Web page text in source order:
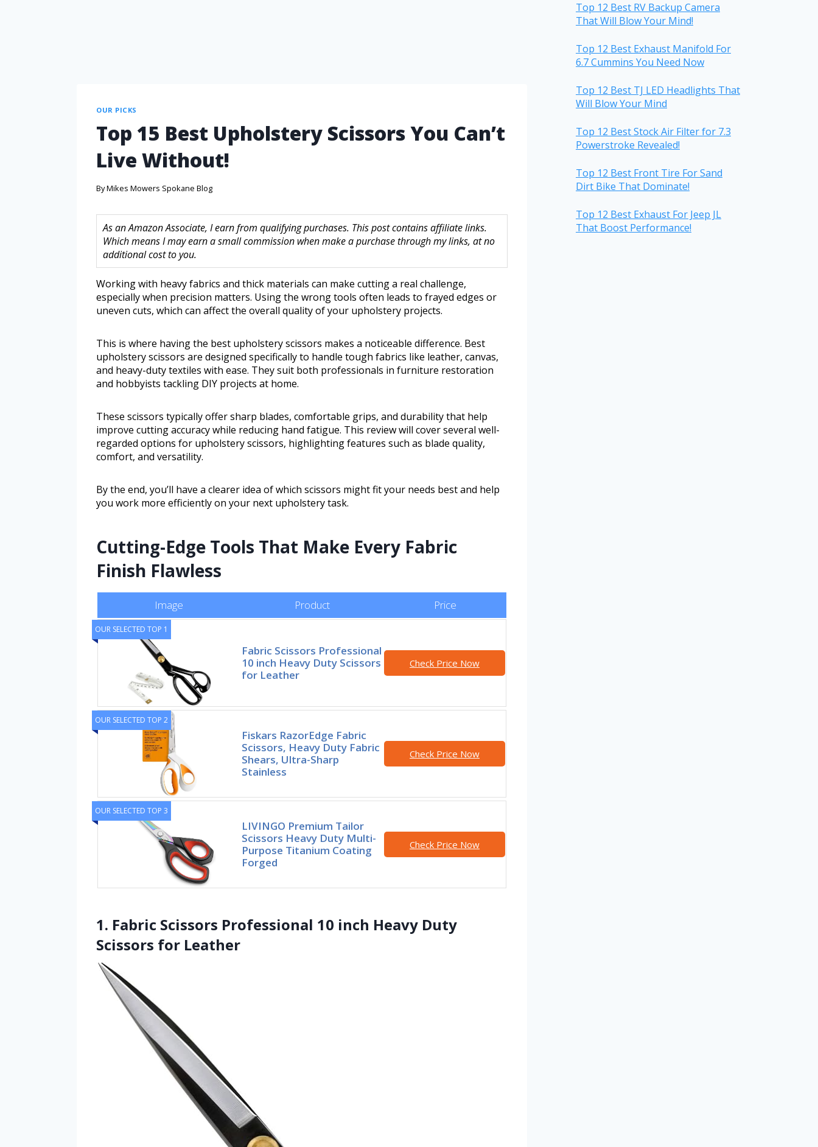
OUR PICKS
Top 15 Best Upholstery Scissors You Can’t
Live Without!
ByMikes Mowers Spokane Blog
As an Amazon Associate, I earn from qualifying purchases. This post contains affiliate links.
Which means I may earn a small commission when make a purchase through my links, at no
additional cost to you.
Working with heavy fabrics and thick materials can make cutting a real challenge,
especially when precision matters. Using the wrong tools often leads to frayed edges or
uneven cuts, which can affect the overall quality of your upholstery projects.
This is where having the best upholstery scissors makes a noticeable difference. Best
upholstery scissors are designed specifically to handle tough fabrics like leather, canvas,
and heavy-duty textiles with ease. They suit both professionals in furniture restoration
and hobbyists tackling DIY projects at home.
These scissors typically offer sharp blades, comfortable grips, and durability that help
improve cutting accuracy while reducing hand fatigue. This review will cover several well-
regarded options for upholstery scissors, highlighting features such as blade quality,
comfort, and versatility.
By the end, you’ll have a clearer idea of which scissors might fit your needs best and help
you work more efficiently on your next upholstery task.
Cutting-Edge Tools That Make Every Fabric
Finish Flawless
Image Product Price
OUR SELECTED TOP 1
Fabric Scissors Professional
10 inch Heavy Duty Scissors
for Leather
Check Price Now
OUR SELECTED TOP 2
Fiskars RazorEdge Fabric
Scissors, Heavy Duty Fabric
Shears, Ultra-Sharp
Stainless
Check Price Now
OUR SELECTED TOP 3
LIVINGO Premium Tailor
Scissors Heavy Duty Multi-
Purpose Titanium Coating
Forged
Check Price Now
1. Fabric Scissors Professional 10 inch Heavy Duty
Scissors for Leather
Top 12 Best RV Backup Camera
That Will Blow Your Mind!
Top 12 Best Exhaust Manifold For
6.7 Cummins You Need Now
Top 12 Best TJ LED Headlights That
Will Blow Your Mind
Top 12 Best Stock Air Filter for 7.3
Powerstroke Revealed!
Top 12 Best Front Tire For Sand
Dirt Bike That Dominate!
Top 12 Best Exhaust For Jeep JL
That Boost Performance!